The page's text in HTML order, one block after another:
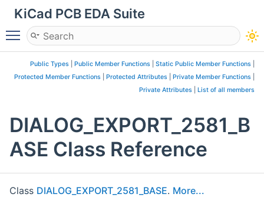
KiCad PCB EDA Suite
Toggle main menu visibility
Public Types Public Member Functions Static Public Member Functions
Protected Member Functions
Protected Attributes Private Member Functions
Private Attributes
List of all members
DIALOG_EXPORT_2581_B
ASE Class Reference
Class DIALOG_EXPORT_2581_BASE. More...